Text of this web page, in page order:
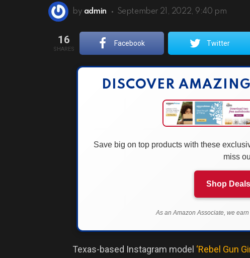
by admin September 21, 2022, 9:40 pm
16
SHARES
Facebook Twitter
DISCOVER
Save big on top products with these
miss
Shop
As an Amazon Associate, we
Texas-based Instagram model ‘Rebel Gun